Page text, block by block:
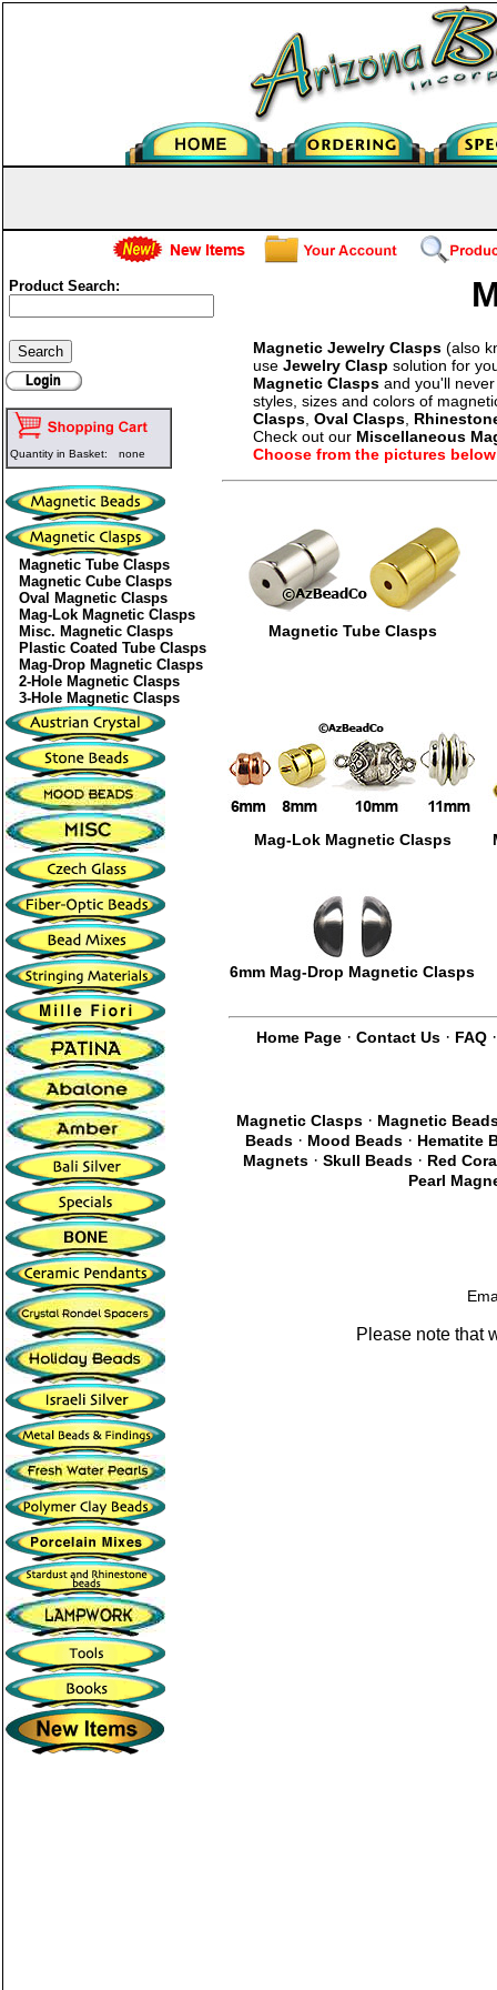
Product Search:
Quantity in Basket: none
Magnetic Tube Clasps
Magnetic Cube Clasps
Oval Magnetic Clasps
Mag-Lok Magnetic Clasps
Misc. Magnetic Clasps
Plastic Coated Tube Clasps
Mag-Drop Magnetic Clasps
2-Hole Magnetic Clasps
3-Hole Magnetic Clasps
Magnetic Jewelry Clasps (also
useJewelry Clasp solution for
Magnetic Clasps and you'll
styles, sizes and colors of
Clasps,Oval Clasps,
Check out our Miscellaneous
Choose from the pictures below
Magnetic Tube Clasps
Mag-Lok Magnetic Clasps
6mm Mag-Drop Magnetic Clasps
Home Page· Contact Us· FAQ
Magnetic Clasps· Magnetic
Beads · Mood Beads · Hematite
Magnets ·Skull Beads · Red
Pearl
Please note that